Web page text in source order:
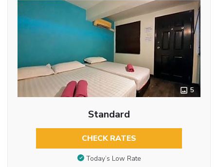
5
Standard
CHECK RATES
Today’s Low Rate